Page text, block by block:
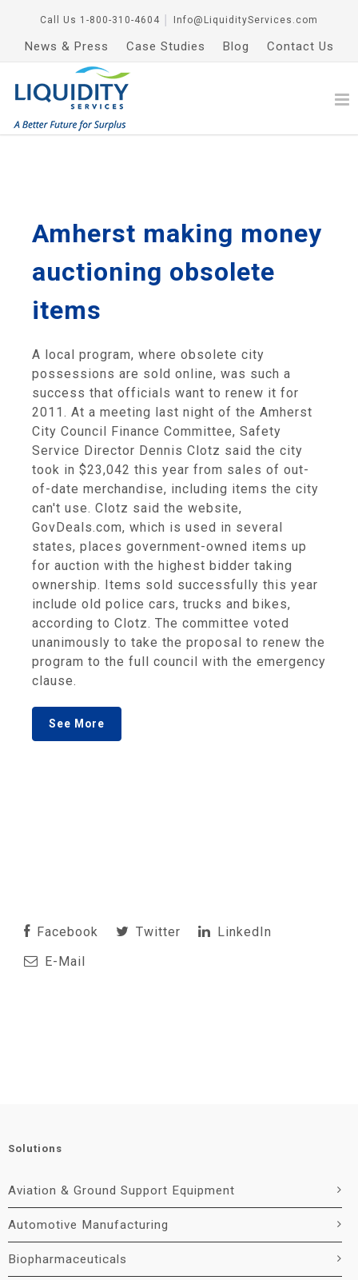
Call Us 1-800-310-4604 Info@LiquidityServices.com
News & Press Case Studies Blog Contact Us
Amherst making money
auctioning obsolete
items
A local program, where obsolete city
possessions are sold online, was such a
success that officials want to renew it for
2011. At a meeting last night of the Amherst
City Council Finance Committee, Safety
Service Director Dennis Clotz said the city
took in $23,042 this year from sales of out-
of-date merchandise, including items the city
can't use. Clotz said the website,
GovDeals.com, which is used in several
states, places government-owned items up
for auction with the highest bidder taking
ownership. Items sold successfully this year
include old police cars, trucks and bikes,
according to Clotz. The committee voted
unanimously to take the proposal to renew the
program to the full council with the emergency
clause.
See More
Facebook Twitter
LinkedIn
E-Mail
Solutions
Aviation & Ground Support Equipment
Automotive Manufacturing
Biopharmaceuticals